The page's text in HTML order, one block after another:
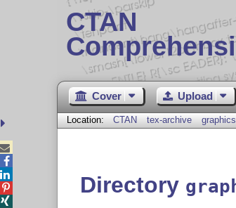
CTAN
Cover Upload
Location: CTAN tex-archive graphics
Directory



